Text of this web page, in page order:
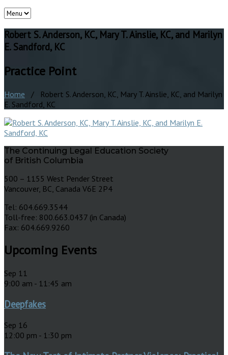
Robert S. Anderson, KC, Mary T. Ainslie, KC, and Marilyn
E. Sandford, KC
Practice Point
Home / Robert S. Anderson, KC, Mary T. Ainslie, KC, and Marilyn
E. Sandford, KC
The Continuing Legal Education Society
of British Columbia
500 – 1155 West Pender Street
Vancouver, BC, Canada V6E 2P4
Tel: 604.669.3544
Toll-free: 800.663.0437 (in Canada)
Fax: 604.669.9260
Upcoming Events
Sep 11
9:00 am - 11:45 am
Deepfakes
Sep 16
12:00 pm - 1:30 pm